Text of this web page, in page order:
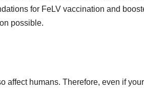
for FeLV vaccination and
possible.
affect humans. Therefore, even if